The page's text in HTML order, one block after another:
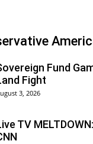
Fund
Fight
3, 2026
TV